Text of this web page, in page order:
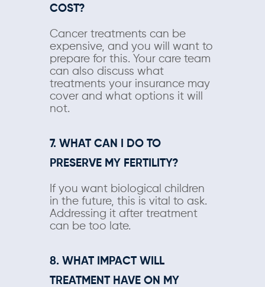
COST?
Cancer treatments can be
expensive, and you will want to
prepare for this. Your care team
can also discuss what
treatments your insurance may
cover and what options it will
not.
7. WHAT CAN I DO TO
PRESERVE MY FERTILITY?
If you want biological children
in the future, this is vital to ask.
Addressing it after treatment
can be too late.
8. WHAT IMPACT WILL
TREATMENT HAVE ON MY